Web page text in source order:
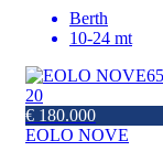
Berth
10-24 mt
20
€ 180.000
EOLO NOVE